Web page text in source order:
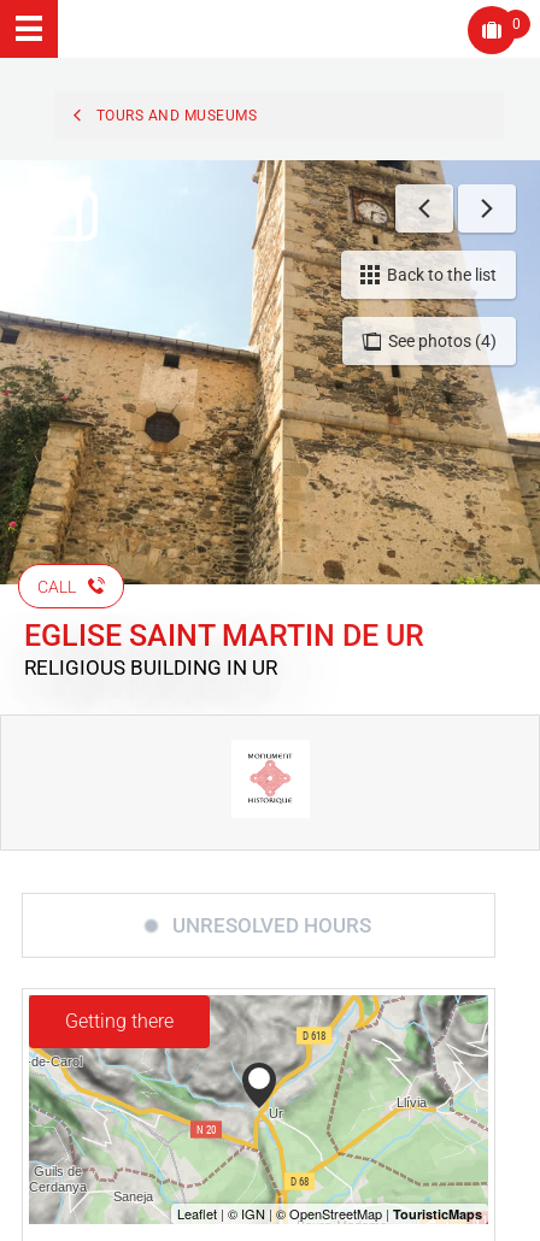
0
TOURS AND MUSEUMS
See photos (4)
Back to the list
CALL
EGLISE SAINT MARTIN DE UR
RELIGIOUS BUILDING IN UR
UNRESOLVED HOURS
Getting there